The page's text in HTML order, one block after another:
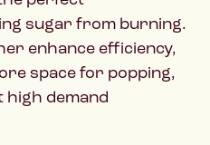
sugar from burning.
enhance efficiency,
space for popping,
high demand